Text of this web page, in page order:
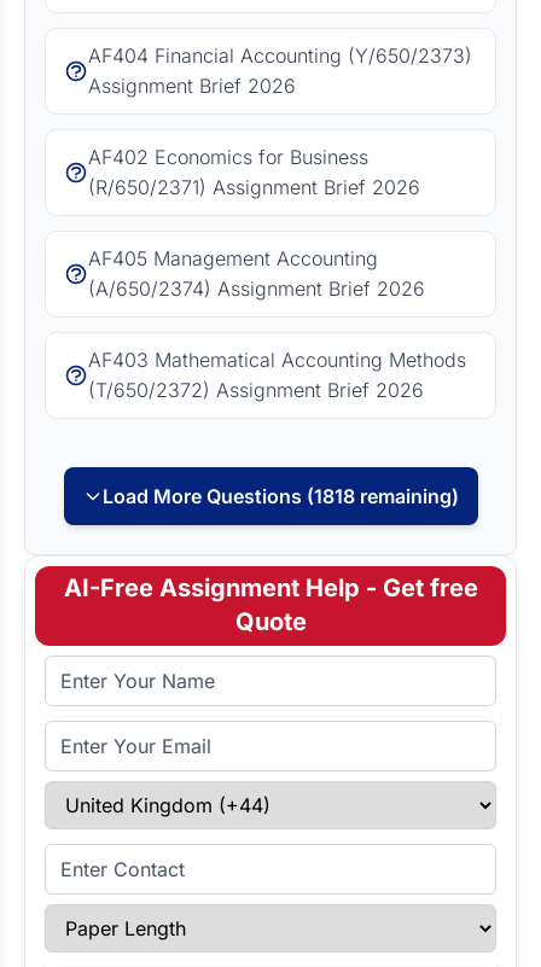
AF404 Financial Accounting (Y/650/2373)
Assignment Brief 2026
AF402 Economics for Business
(R/650/2371) Assignment Brief 2026
AF405 Management Accounting
(A/650/2374) Assignment Brief 2026
AF403 Mathematical Accounting Methods
(T/650/2372) Assignment Brief 2026
Load More Questions (1818 remaining)
AI-Free Assignment Help - Get free
Quote
Full Name
Email Address
Select Country
Enter Contact
Paper Length